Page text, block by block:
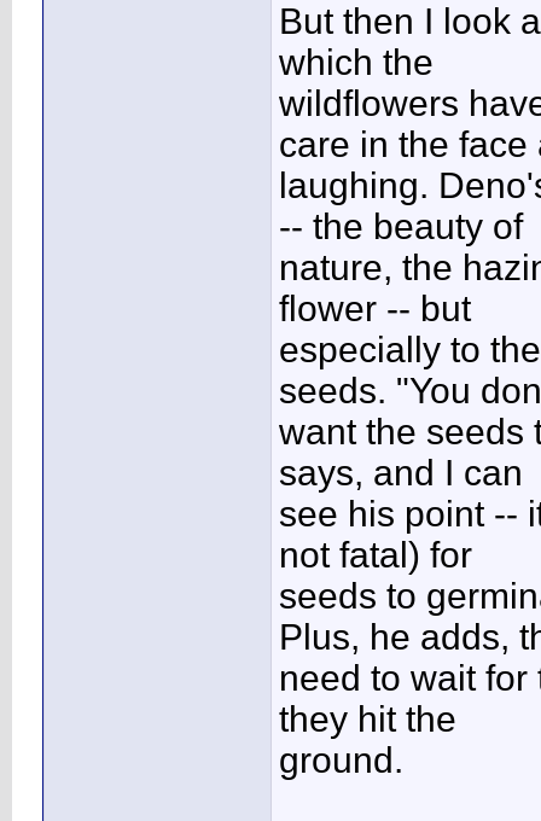
But then I look
which the
wildflowers
care in the face
laughing.
-- the beauty of
nature, the
flower -- but
especially to
seeds. "You
want the seeds
says, and I can
see his point --
not fatal) for
seeds to
Plus, he adds,
need to wait
they hit the
ground.